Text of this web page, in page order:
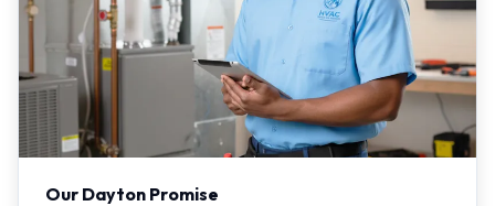
Our Dayton Promise